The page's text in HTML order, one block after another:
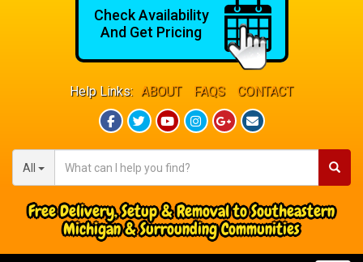
Help Links: ABOUT FAQS CONTACT
All
Free Delivery, Setup & Removal to Southeastern
Michigan & Surrounding Communities
Check Availability
And Get Pricing